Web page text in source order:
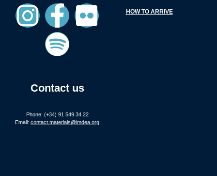
Contact us
Phone: (+34) 91 549 34 22
Email: contact.materials@imdea.org
HOW TO ARRIVE